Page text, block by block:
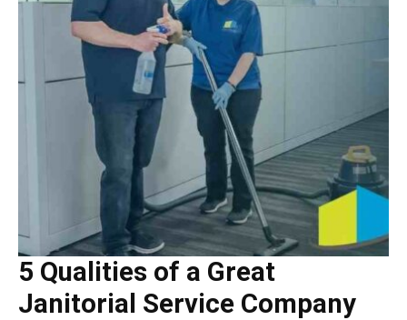
5 Qualities of a Great
Janitorial Service Company